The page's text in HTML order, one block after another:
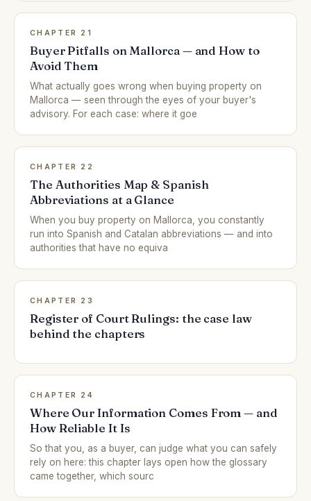
CHAPTER 21
Buyer Pitfalls on Mallorca — and How to
Avoid Them
What actually goes wrong when buying property on
Mallorca — seen through the eyes of your buyer's
advisory. For each case: where it goe
CHAPTER 22
The Authorities Map & Spanish
Abbreviations at a Glance
When you buy property on Mallorca, you constantly
run into Spanish and Catalan abbreviations — and into
authorities that have no equiva
CHAPTER 23
Register of Court Rulings: the case law
behind the chapters
CHAPTER 24
Where Our Information Comes From — and
How Reliable It Is
So that you, as a buyer, can judge what you can safely
rely on here: this chapter lays open how the glossary
came together, which sourc